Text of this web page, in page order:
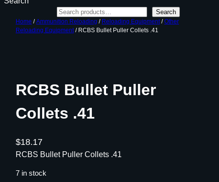
Search
Home /Ammunition Reloading / Reloading Equipment/Other
Reloading Equipment/ RCBS Bullet Puller Collets .41
RCBS Bullet Puller
Collets .41
$18.17
RCBS Bullet Puller Collets .41
7 in stock